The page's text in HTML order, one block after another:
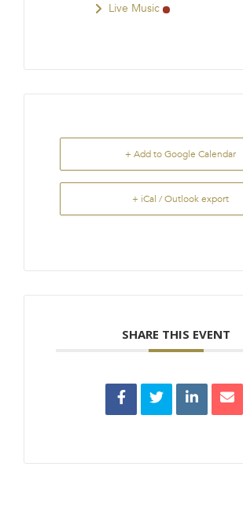
Live Music
+ Add to Google Calendar
+ iCal / Outlook export
SHARE THIS EVENT